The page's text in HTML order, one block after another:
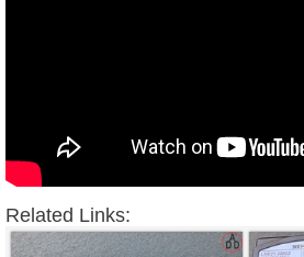
Related Links: